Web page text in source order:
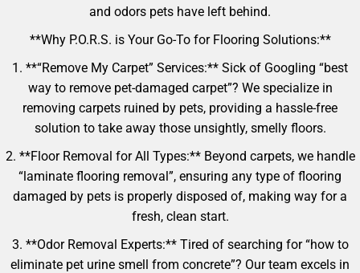
and odors pets have left behind.
**Why P.O.R.S. is Your Go-To for Flooring Solutions:**
1. **“Remove My Carpet” Services:** Sick of Googling “best
way to remove pet-damaged carpet”? We specialize in
removing carpets ruined by pets, providing a hassle-free
solution to take away those unsightly, smelly floors.
2. **Floor Removal for All Types:** Beyond carpets, we handle
“laminate flooring removal”, ensuring any type of flooring
damaged by pets is properly disposed of, making way for a
fresh, clean start.
3. **Odor Removal Experts:** Tired of searching for “how to
eliminate pet urine smell from concrete”? Our team excels in